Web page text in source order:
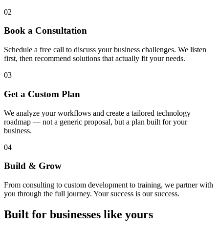
02
Book a Consultation
Schedule a free call to discuss your business challenges. We listen
first, then recommend solutions that actually fit your needs.
03
Get a Custom Plan
We analyze your workflows and create a tailored technology
roadmap — not a generic proposal, but a plan built for your
business.
04
Build & Grow
From consulting to custom development to training, we partner with
you through the full journey. Your success is our success.
Built for businesses like yours